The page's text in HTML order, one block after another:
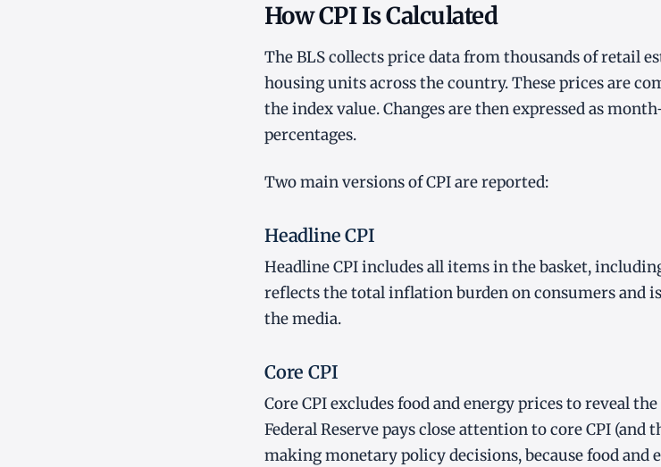
How CPI Is Calculated
The BLS collects price data from thousands of retail
housing units across the country. These prices are
the index value. Changes are then expressed as
percentages.
Two main versions of CPI are reported:
Headline CPI
Headline CPI includes all items in the basket,
reflects the total inflation burden on consumers and
the media.
Core CPI
Core CPI excludes food and energy prices to reveal
Federal Reserve pays close attention to core CPI (and
making monetary policy decisions, because food and